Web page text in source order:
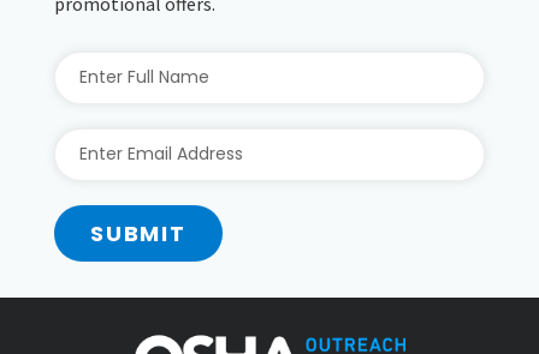
SUBMIT